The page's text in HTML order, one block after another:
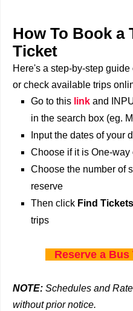
How To Book a
Ticket
Here's a step-by-step
or check available trips
Go to this link and
in the search box (eg.
Input the dates of your
Choose if it is One-way
Choose the number of
reserve
Then click Find Tickets
trips
Reserve a Bus
NOTE: Schedules and
without prior notice.